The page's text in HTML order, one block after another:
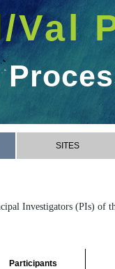
Val
SITES
Investigators (PIs) of
Participants